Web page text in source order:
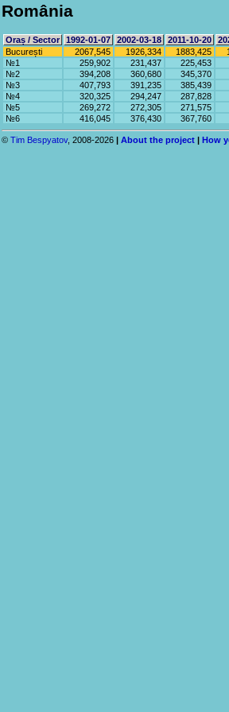
România
Oraș / Sector 1992-01-07 2002-03-18 2011-10-20
București
2067,545 1926,334 1883,425
№1
259,902 231,437 225,453
№2
394,208 360,680 345,370
№3
407,793 391,235 385,439
№4
320,325 294,247 287,828
№5
269,272 272,305 271,575
№6
416,045 376,430 367,760
© Tim Bespyatov, 2008-2026 | About the project | How